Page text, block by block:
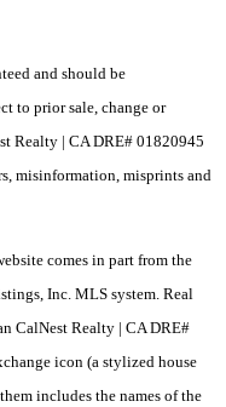
and should be
to prior sale, change or
Realty | CA DRE# 01820945
misinformation, misprints and
comes in part from the
Inc. MLS system. Real
CalNest Realty | CA DRE#
icon (a stylized house
includes the names of the